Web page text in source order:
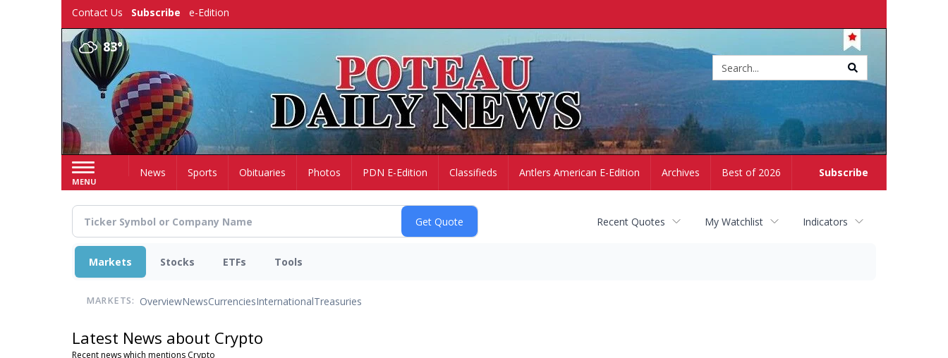
Contact Us Subscribe e-Edition
83°
MENU
Subscribe
HomeNews Sports Obituaries Photos PDN E-Edition Classifieds Antlers American E-Edition Archives Best of 2026
Recent Quotes My Watchlist Indicators
Markets Stocks ETFs Tools
MARKETS: OverviewNewsCurrenciesInternationalTreasuries
Latest News about Crypto
Recent news which mentions Crypto